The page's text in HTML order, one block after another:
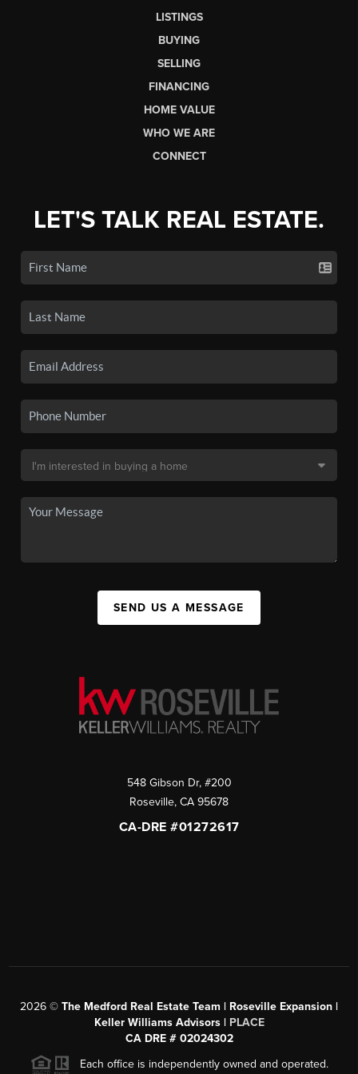
LISTINGS
BUYING
SELLING
FINANCING
HOME VALUE
WHO WE ARE
CONNECT
LET'S TALK REAL ESTATE.
SEND US A MESSAGE
548 Gibson Dr, #200
Roseville, CA 95678
CA-DRE #01272617
2026 © The Medford Real Estate Team | Roseville Expansion |
Keller Williams Advisors | PLACE
CA DRE # 02024302
Each office is independently owned and operated.